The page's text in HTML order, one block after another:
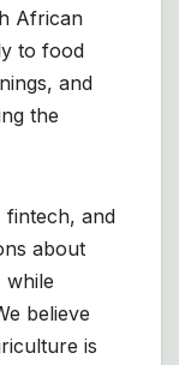
African
to food
and
the
fintech, and
about
while
believe
is